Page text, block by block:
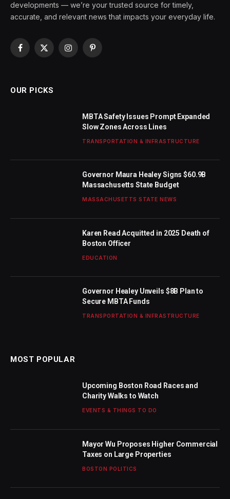
developments — we’re your trusted source for timely,
accurate, and relevant news that impacts your everyday life.
Facebook
X
InstagramPinterest
OUR PICKS
MBTA Safety Issues Prompt Expanded
Slow Zones Across Lines
TRANSPORTATION & INFRASTRUCTURE
Governor Maura Healey Signs $60.9B
Massachusetts State Budget
MASSACHUSETTS STATE NEWS
Karen Read Acquitted in 2025 Death of
Boston Officer
EDUCATION
Governor Healey Unveils $8B Plan to
Secure MBTA Funds
TRANSPORTATION & INFRASTRUCTURE
MOST POPULAR
Upcoming Boston Road Races and
Charity Walks to Watch
EVENTS & THINGS TO DO
Mayor Wu Proposes Higher Commercial
Taxes on Large Properties
BOSTON POLITICS